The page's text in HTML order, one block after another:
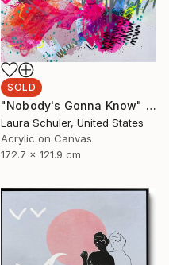
SOLD
"Nobody's Gonna Know" Painting
Laura Schuler, United States
Acrylic on Canvas
172.7 x 121.9 cm